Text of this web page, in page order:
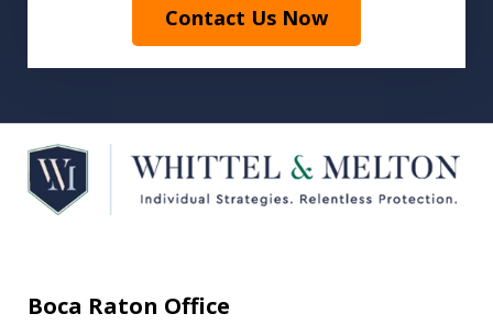
Contact Us Now
Boca Raton Office